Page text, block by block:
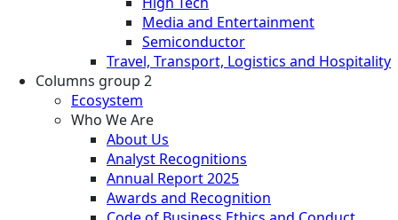
Media and Entertainment
Semiconductor
Travel, Transport, Logistics and Hospitality
Columns group 2
Ecosystem
Who We Are
About Us
Analyst Recognitions
Annual Report 2025
Awards and Recognition